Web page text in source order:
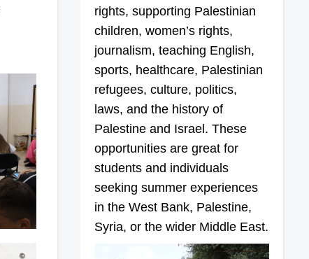
rights, supporting Palestinian
children, women’s rights,
journalism, teaching English,
sports, healthcare, Palestinian
refugees, culture, politics,
laws, and the history of
Palestine and Israel. These
opportunities are great for
students and individuals
seeking summer experiences
in the West Bank, Palestine,
Syria, or the wider Middle East.